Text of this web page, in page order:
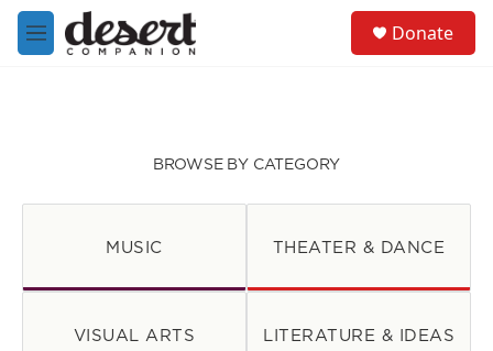
Skip to main content
M
e
Donate
BROWSE BY CATEGORY
MUSIC THEATER & DANCE
VISUAL ARTS LITERATURE & IDEAS